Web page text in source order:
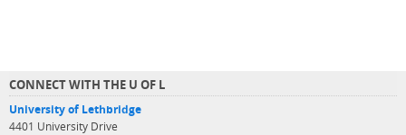
CONNECT WITH THE U OF L
University of Lethbridge
4401 University Drive